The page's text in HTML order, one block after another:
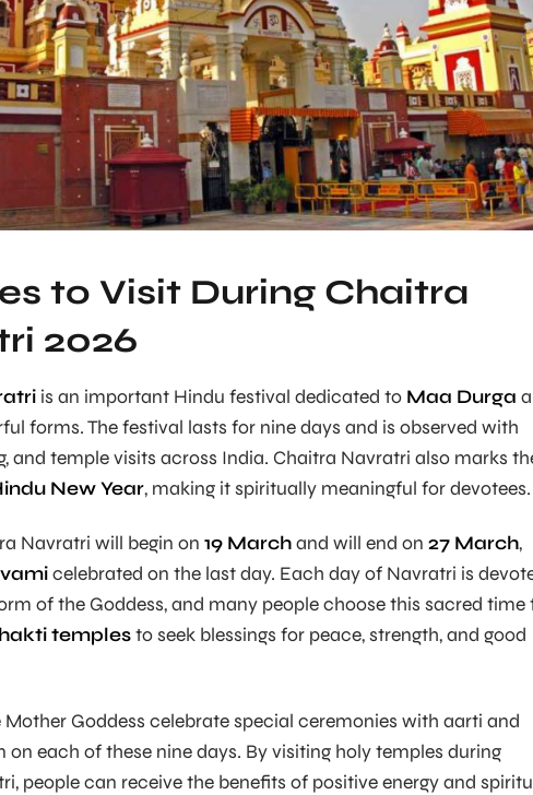
to Visit During Chaitra
2026
is an important Hindu festival dedicated to Maa Durga
forms. The festival lasts for nine days and is observed with
and temple visits across India. Chaitra Navratri also marks
New Year, making it spiritually meaningful for devotees.
Navratri will begin on 19 Marchand will end on 27 March,
celebrated on the last day. Each day of Navratri is
of the Goddess, and many people choose this sacred time
templesto seek blessings for peace, strength, and good
Mother Goddess celebrate special ceremonies with aarti and
on each of these nine days. By visiting holy temples during
people can receive the benefits of positive energy and